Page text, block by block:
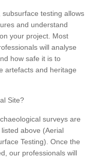
testing allows
and understand
your project. Most
will analyse
how safe it is to
artefacts and heritage
Site?
surveys are
above (Aerial
Testing). Once the
our professionals will